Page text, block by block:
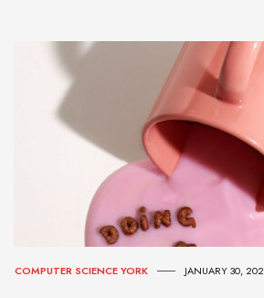
COMPUTER SCIENCE YORK JANUARY 30,